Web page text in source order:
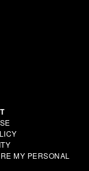
MY PERSONAL